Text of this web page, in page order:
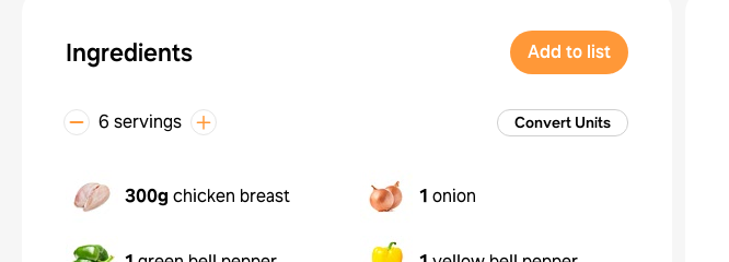
Ingredients Add to list
6 servings Convert Units
300g chicken breast 1 onion